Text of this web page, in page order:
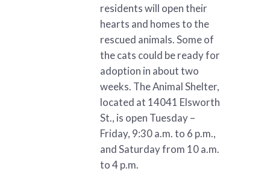
residents will open their
hearts and homes to the
rescued animals. Some of
the cats could be ready for
adoption in about two
weeks. The Animal Shelter,
located at 14041 Elsworth
St., is open Tuesday –
Friday, 9:30 a.m. to 6 p.m.,
and Saturday from 10 a.m.
to 4 p.m.